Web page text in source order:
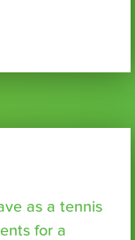
as a tennis
for a